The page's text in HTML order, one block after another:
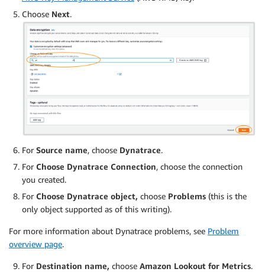
Choose Next.
For Source name, choose Dynatrace.
For Choose Dynatrace Connection, choose the connection
you created.
For Choose Dynatrace object, choose Problems (this is the
only object supported as of this writing).
For more information about Dynatrace problems, see Problem
overview page.
For Destination name, choose Amazon Lookout for Metrics.